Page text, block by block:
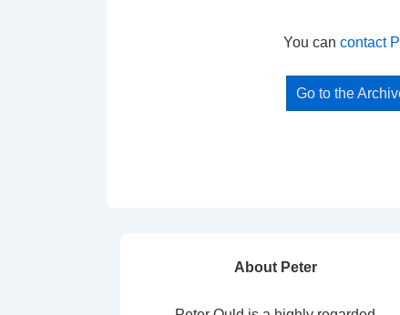
You can contact
Go to the
About Peter